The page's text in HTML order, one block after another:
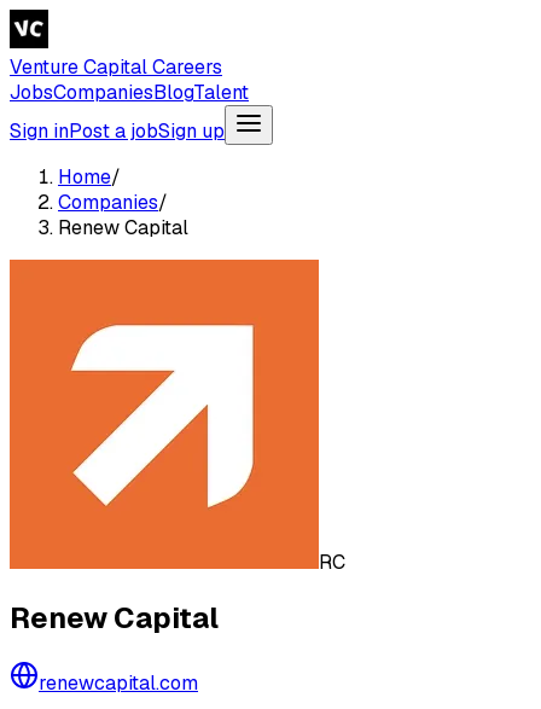
Venture Capital Careers
JobsCompaniesBlogTalent
Sign inPost a jobSign up
Home/
Companies/
Renew Capital
RC
Renew Capital
renewcapital.com